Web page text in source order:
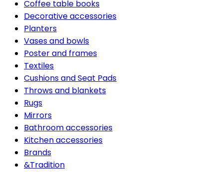
Coffee table books
Decorative accessories
Planters
Vases and bowls
Poster and frames
Textiles
Cushions and Seat Pads
Throws and blankets
Rugs
Mirrors
Bathroom accessories
Kitchen accessories
Brands
&Tradition